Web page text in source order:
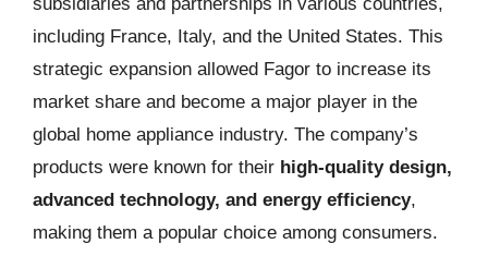
including France, Italy, and the United States. This
strategic expansion allowed Fagor to increase its
market share and become a major player in the
global home appliance industry. The company’s
products were known for their high-quality design,
advanced technology, and energy efficiency,
making them a popular choice among consumers.